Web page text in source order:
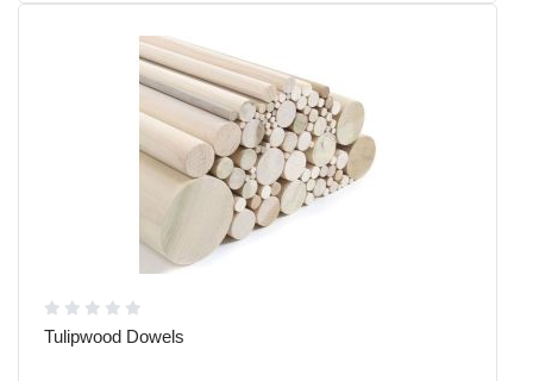
Tulipwood Dowels